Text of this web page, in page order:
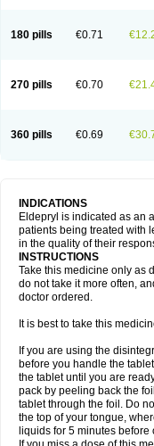
180 pills €0.71
270 pills €0.70
360 pills €0.69
INDICATIONS
Eldepryl is indicated as an
patients being treated with
in the quality of their
INSTRUCTIONS
Take this medicine only as
do not take it more often,
doctor ordered.
It is best to take this
If you are using the
before you handle the
the tablet until you are
pack by peeling back the
tablet through the foil. Do
the top of your tongue,
liquids for 5 minutes